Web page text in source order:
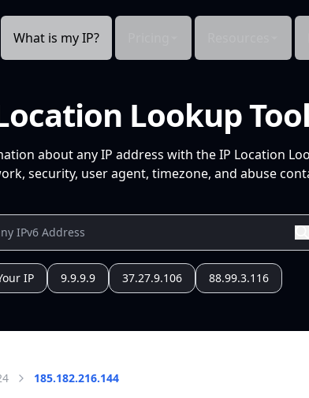
What is my IP?
Lookup Tool
about any IP address with the IP Location
security, user agent, timezone, and abuse
IP 9.9.9.9 37.27.9.106 88.99.3.116
185.182.216.144